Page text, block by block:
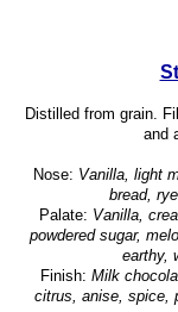
Distilled from grain.
and
Nose: Vanilla, light
bread,
Palate: Vanilla,
powdered sugar,
earthy,
Finish: Milk
citrus, anise, spice,